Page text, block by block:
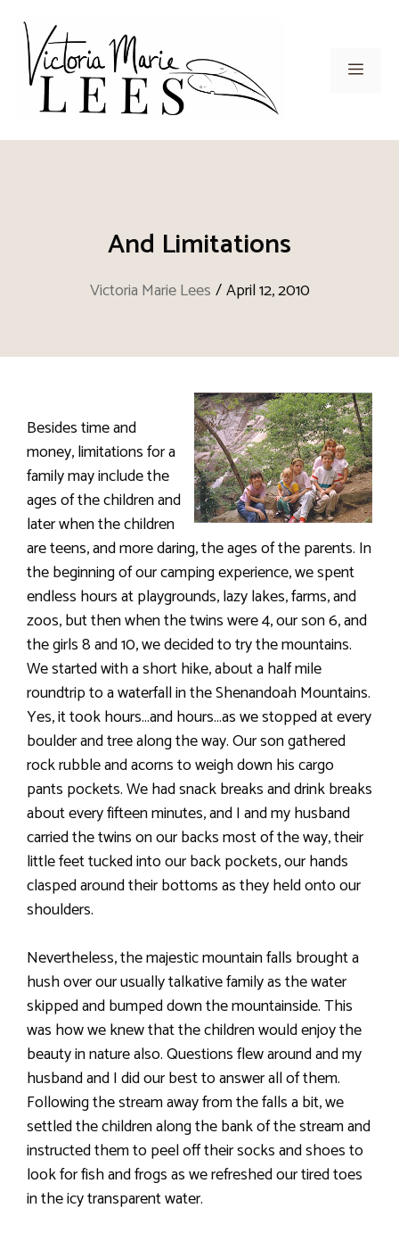
content
Menu
And Limitations
Victoria Marie Lees /April 12, 2010
Besides time and
money, limitations for a
family may include the
ages of the children and
later when the children
are teens, and more daring, the ages of the parents. In
the beginning of our camping experience, we spent
endless hours at playgrounds, lazy lakes, farms, and
zoos, but then when the twins were 4, our son 6, and
the girls 8 and 10, we decided to try the mountains.
We started with a short hike, about a half mile
roundtrip to a waterfall in the Shenandoah Mountains.
Yes, it took hours…and hours…as we stopped at every
boulder and tree along the way. Our son gathered
rock rubble and acorns to weigh down his cargo
pants pockets. We had snack breaks and drink breaks
about every fifteen minutes, and I and my husband
carried the twins on our backs most of the way, their
little feet tucked into our back pockets, our hands
clasped around their bottoms as they held onto our
shoulders.
Nevertheless, the majestic mountain falls brought a
hush over our usually talkative family as the water
skipped and bumped down the mountainside. This
was how we knew that the children would enjoy the
beauty in nature also. Questions flew around and my
husband and I did our best to answer all of them.
Following the stream away from the falls a bit, we
settled the children along the bank of the stream and
instructed them to peel off their socks and shoes to
look for fish and frogs as we refreshed our tired toes
in the icy transparent water.